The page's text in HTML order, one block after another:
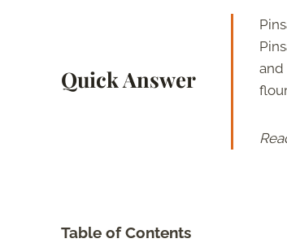
Quick Answer
and
Table of Contents